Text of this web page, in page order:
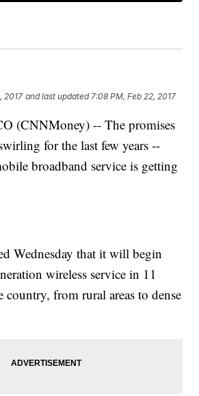
2017 and last updated 7:08 PM, Feb 22, 2017
(CNNMoney) -- The promises
for the last few years --
broadband service is getting
Wednesday that it will begin
wireless service in 11
country, from rural areas to dense